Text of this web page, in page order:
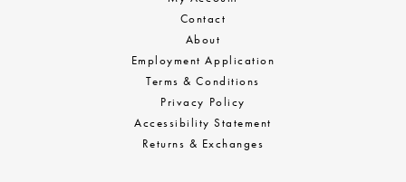
Contact
About
Employment Application
Terms & Conditions
Privacy Policy
Accessibility Statement
Returns & Exchanges